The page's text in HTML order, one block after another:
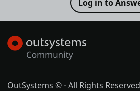
OutSystems © - All Rights Reserved